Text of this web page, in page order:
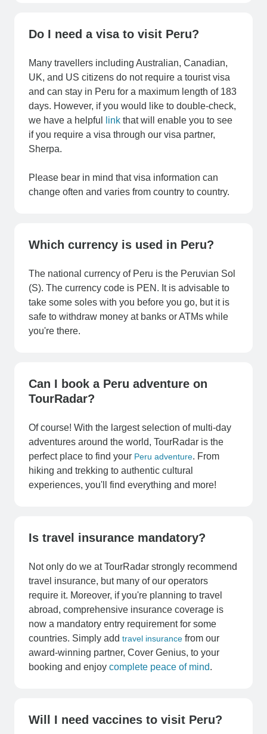
Do I need a visa to visit Peru?
Many travellers including Australian, Canadian,
UK, and US citizens do not require a tourist visa
and can stay in Peru for a maximum length of 183
days. However, if you would like to double-check,
we have a helpful
link that will enable you to see
if you require a visa through our visa partner,
Sherpa.
Please bear in mind that visa information can
change often and varies from country to country.
Which currency is used in Peru?
The national currency of Peru is the Peruvian Sol
(S). The currency code is PEN. It is advisable to
take some soles with you before you go, but it is
safe to withdraw money at banks or ATMs while
you're there.
Can I book a Peru adventure on
TourRadar?
Of course! With the largest selection of multi-day
adventures around the world, TourRadar is the
perfect place to find your Peru adventure. From
hiking and trekking to authentic cultural
experiences, you'll find everything and more!
Is travel insurance mandatory?
Not only do we at TourRadar strongly recommend
travel insurance, but many of our operators
require it. Moreover, if you're planning to travel
abroad, comprehensive insurance coverage is
now a mandatory entry requirement for some
countries. Simply add travel insurance from our
award-winning partner, Cover Genius, to your
booking and enjoy complete peace of mind.
Will I need vaccines to visit Peru?